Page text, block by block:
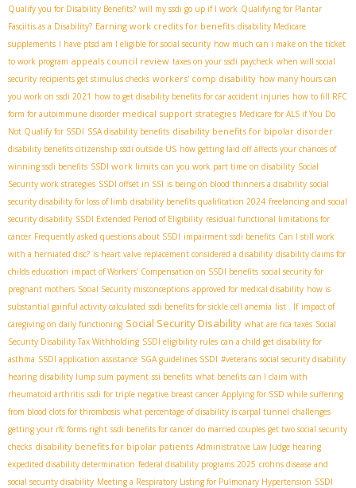
Qualify you for Disability Benefits? will my ssdi go up if I work Qualifying for Plantar
Fasciitis as a Disability? Earning work credits for benefits disability Medicare
supplements I have ptsd am I eligible for social security how much can i make on the ticket
to work program appeals council review taxes on your ssdi paycheck when will social
security recipients get stimulus checks workers' comp disability how many hours can
you work on ssdi 2021 how to get disability benefits for car accident injuries how to fill RFC
form for autoimmune disorder medical support strategies Medicare for ALS if You Do
Not Qualify for SSDI SSA disability benefits disability benefits for bipolar disorder
disability benefits citizenship ssdi outside US how getting laid off affects your chances of
winning ssdi benefits SSDI work limits can you work part time on disability Social
Security work strategies SSDI offset in SSI is being on blood thinners a disability social
security disability for loss of limb disability benefits qualification 2024 freelancing and social
security disability SSDI Extended Period of Eligibility residual functional limitations for
cancer Frequently asked questions about SSDI impairment ssdi benefits Can I still work
with a herniated disc? is heart valve replacement considered a disability disability claims for
childs education impact of Workers' Compensation on SSDI benefits social security for
pregnant mothers Social Security misconceptions approved for medical disability how is
substantial gainful activity calculated ssdi benefits for sickle cell anemia list . If impact of
caregiving on daily functioning Social Security Disability what are fica taxes Social
Security Disability Tax Withholding SSDI eligibility rules can a child get disability for
asthma SSDI application assistance SGA guidelines SSDI #veterans social security disability
hearing disability lump sum payment ssi benefits what benefits can I claim with
rheumatoid arthritis ssdi for triple negative breast cancer Applying for SSD while suffering
from blood clots for thrombosis what percentage of disability is carpal tunnel challenges
getting your rfc forms right ssdi benefits for cancer do married couples get two social security
checks disability benefits for bipolar patients Administrative Law Judge hearing
expedited disability determination federal disability programs 2025 crohns disease and
social security disability Meeting a Respiratory Listing for Pulmonary Hypertension SSDI